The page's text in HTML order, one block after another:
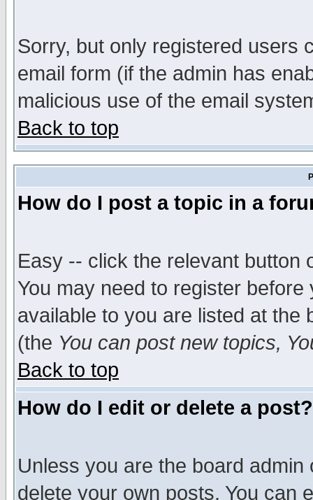
Sorry, but only registered users
email form (if the admin has
malicious use of the email
Back to top
How do I post a topic in a
Easy -- click the relevant button
You may need to register
available to you are listed at the
(the You can post new topics,
Back to top
How do I edit or delete a post?
Unless you are the board
delete your own posts. You can